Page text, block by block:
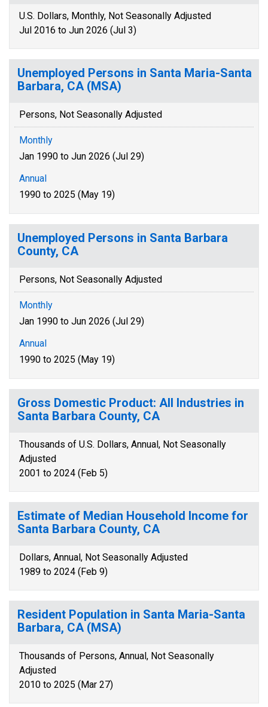
U.S. Dollars, Monthly, Not Seasonally Adjusted
Jul 2016 to Jun 2026 (Jul 3)
Unemployed Persons in Santa Maria-Santa
Barbara, CA (MSA)
Persons, Not Seasonally Adjusted
Monthly
Jan 1990 to Jun 2026 (Jul 29)
Annual
1990 to 2025 (May 19)
Unemployed Persons in Santa Barbara
County, CA
Persons, Not Seasonally Adjusted
Monthly
Jan 1990 to Jun 2026 (Jul 29)
Annual
1990 to 2025 (May 19)
Gross Domestic Product: All Industries in
Santa Barbara County, CA
Thousands of U.S. Dollars, Annual, Not Seasonally
Adjusted
2001 to 2024 (Feb 5)
Estimate of Median Household Income for
Santa Barbara County, CA
Dollars, Annual, Not Seasonally Adjusted
1989 to 2024 (Feb 9)
Resident Population in Santa Maria-Santa
Barbara, CA (MSA)
Thousands of Persons, Annual, Not Seasonally
Adjusted
2010 to 2025 (Mar 27)